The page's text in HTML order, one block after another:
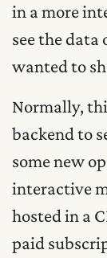
in a more
see the
wanted to
Normally,
backend to
some new
interactive
hosted in a
paid